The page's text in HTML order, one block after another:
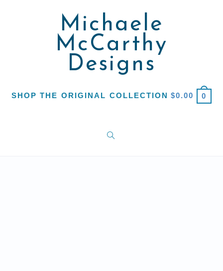
Michaele
McCarthy
Designs
SHOP THE ORIGINAL COLLECTION $0.00 0